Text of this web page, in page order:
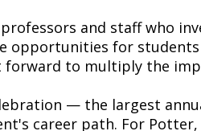
and staff who
opportunities for
forward to multiply the
— the largest
career path. For